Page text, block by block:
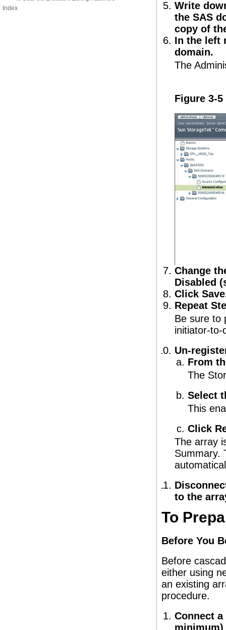
Index
Write
the SAS
copy of
In the left
domain.
The
Figure 3-
Change
Disabled
Click
Repeat
Be sure to
initiator-to-
Un-
From
The
Select
This
Click
The array
Summary.
to the
To
Before You
Before
either using
an existing
procedure.
Connect